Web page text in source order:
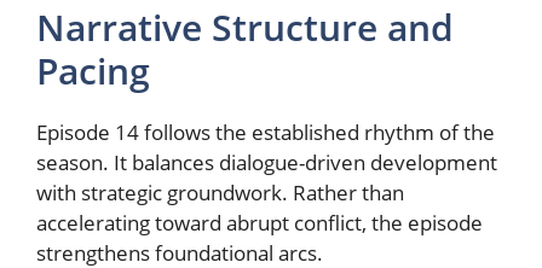
Narrative Structure and
Pacing
Episode 14 follows the established rhythm of the
season. It balances dialogue-driven development
with strategic groundwork. Rather than
accelerating toward abrupt conflict, the episode
strengthens foundational arcs.